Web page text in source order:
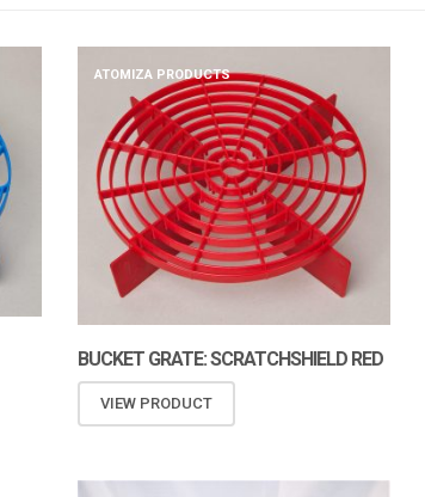
ATOMIZA PRODUCTS
BUCKET GRATE: SCRATCHSHIELD RED
VIEW PRODUCT